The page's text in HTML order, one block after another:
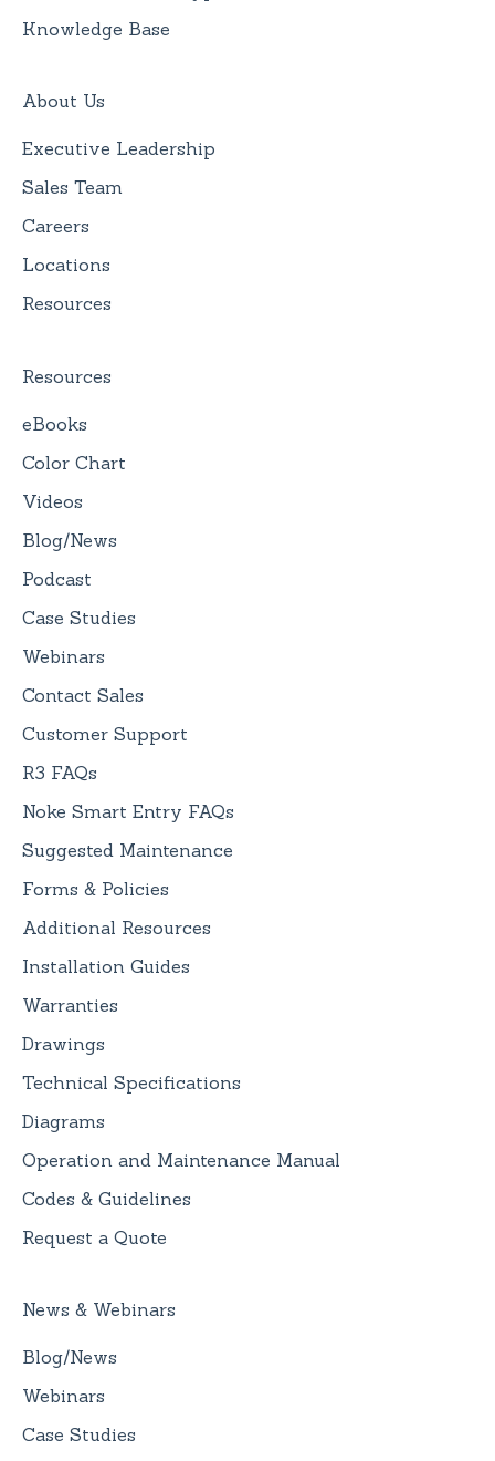
Knowledge Base
About Us
Executive Leadership
Sales Team
Careers
Locations
Resources
Resources
eBooks
Color Chart
Videos
Blog/News
Podcast
Case Studies
Webinars
Contact Sales
Customer Support
R3 FAQs
Noke Smart Entry FAQs
Suggested Maintenance
Forms & Policies
Additional Resources
Installation Guides
Warranties
Drawings
Technical Specifications
Diagrams
Operation and Maintenance Manual
Codes & Guidelines
Request a Quote
News & Webinars
Blog/News
Webinars
Case Studies